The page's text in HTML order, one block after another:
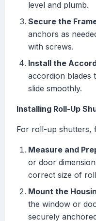
level and plumb.
Secure the
anchors as
with screws.
Install the
accordion blades
slide smoothly.
Installing Roll-Up
For roll-up shutters,
Measure and
or door
correct size of
Mount the
the window or
securely